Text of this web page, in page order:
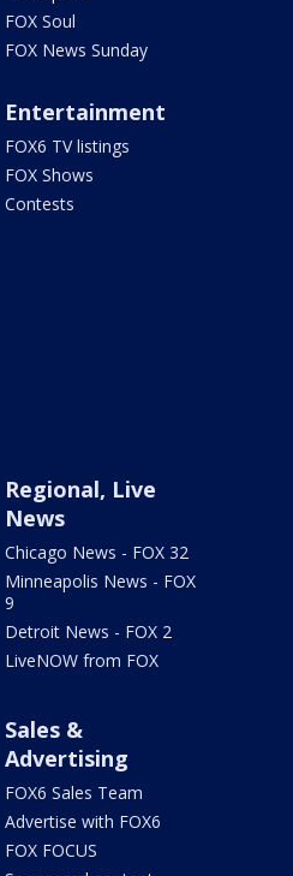
FOX Soul
FOX News Sunday
Entertainment
FOX6 TV listings
FOX Shows
Contests
Regional, Live
News
Chicago News - FOX 32
Minneapolis News - FOX
9
Detroit News - FOX 2
LiveNOW from FOX
Sales &
Advertising
FOX6 Sales Team
Advertise with FOX6
FOX FOCUS